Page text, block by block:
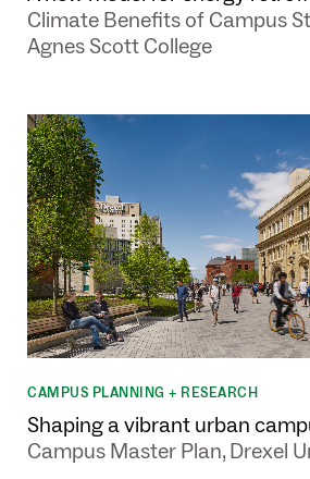
Climate Benefits of Campus
Agnes Scott College
CAMPUS PLANNING + RESEARCH
Shaping a vibrant urban
Campus Master Plan, Drexel